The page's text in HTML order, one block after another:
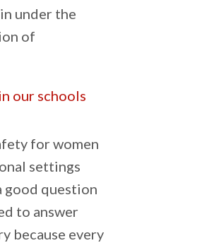
under the
of
our schools
for women
settings
good question
to answer
because every